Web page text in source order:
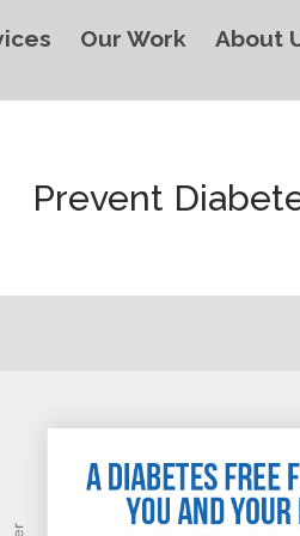
Our Work About
Prevent